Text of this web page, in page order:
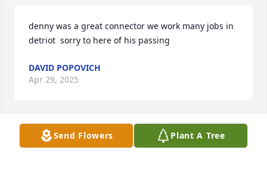
denny was a great connector we work many jobs in
detriot  sorry to here of his passing
DAVID POPOVICH
Apr 29, 2025
Peace to all the hearts of all Denny’s
Send Flowers Plant A Tree